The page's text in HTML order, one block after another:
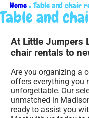
Home»Table and chair
Table and
At Little Jumpers
chair rentals to
Are you organizing a
offers everything you
unforgettable. Our
unmatched in
ready to assist you